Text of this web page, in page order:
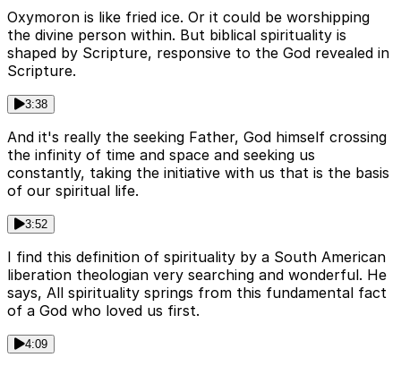
Oxymoron is like fried ice. Or it could be worshipping
the divine person within. But biblical spirituality is
shaped by Scripture, responsive to the God revealed in
Scripture.
3:38
And it's really the seeking Father, God himself crossing
the infinity of time and space and seeking us
constantly, taking the initiative with us that is the basis
of our spiritual life.
3:52
I find this definition of spirituality by a South American
liberation theologian very searching and wonderful. He
says, All spirituality springs from this fundamental fact
of a God who loved us first.
4:09